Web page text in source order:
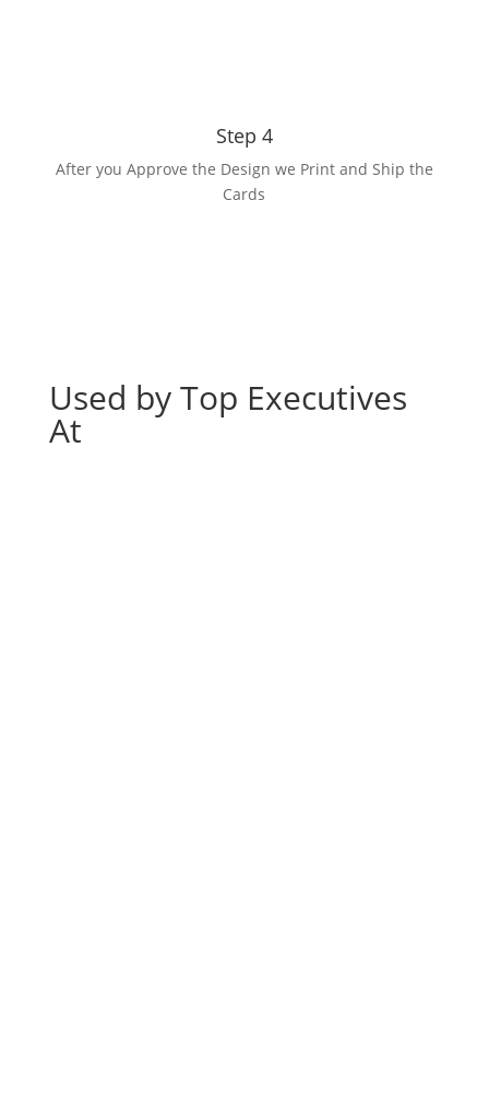
Step 4
After you Approve the Design we Print and Ship the
Cards
Used by Top Executives
At